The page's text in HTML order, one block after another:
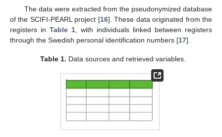
The data were extracted from the pseudonymized database
of the SCIFI-PEARL project [16]. These data originated from the
registers in Table 1, with individuals linked between registers
through the Swedish personal identification numbers [17].
Table 1. Data sources and retrieved variables.